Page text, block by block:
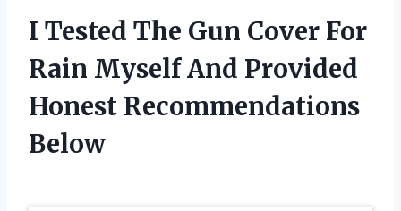
I Tested The Gun Cover For
Rain Myself And Provided
Honest Recommendations
Below